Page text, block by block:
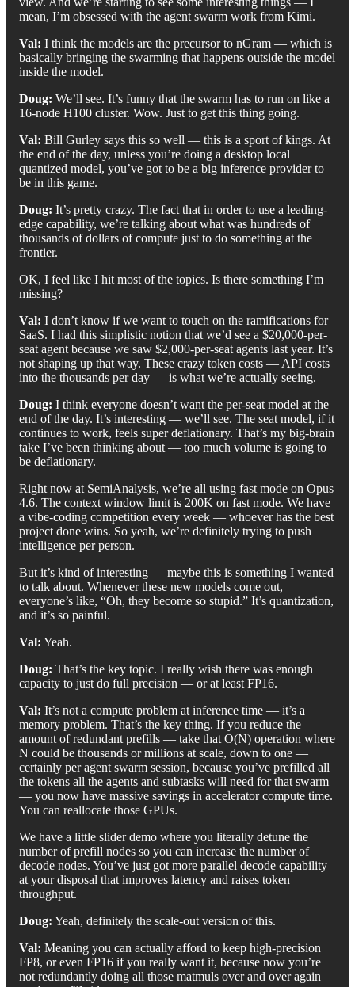
mean, I’m obsessed with the agent swarm work from Kimi.
Val: I think the models are the precursor to nGram — which is
basically bringing the swarming that happens outside the model
inside the model.
Doug: We’ll see. It’s funny that the swarm has to run on like a
16-node H100 cluster. Wow. Just to get this thing going.
Val: Bill Gurley says this so well — this is a sport of kings. At
the end of the day, unless you’re doing a desktop local
quantized model, you’ve got to be a big inference provider to
be in this game.
Doug: It’s pretty crazy. The fact that in order to use a leading-
edge capability, we’re talking about what was hundreds of
thousands of dollars of compute just to do something at the
frontier.
OK, I feel like I hit most of the topics. Is there something I’m
missing?
Val: I don’t know if we want to touch on the ramifications for
SaaS. I had this simplistic notion that we’d see a $20,000-per-
seat agent because we saw $2,000-per-seat agents last year. It’s
not shaping up that way. These crazy token costs — API costs
into the thousands per day — is what we’re actually seeing.
Doug: I think everyone doesn’t want the per-seat model at the
end of the day. It’s interesting — we’ll see. The seat model, if it
continues to work, feels super deflationary. That’s my big-brain
take I’ve been thinking about — too much volume is going to
be deflationary.
Right now at SemiAnalysis, we’re all using fast mode on Opus
4.6. The context window limit is 200K on fast mode. We have
a vibe-coding competition every week — whoever has the best
project done wins. So yeah, we’re definitely trying to push
intelligence per person.
But it’s kind of interesting — maybe this is something I wanted
to talk about. Whenever these new models come out,
everyone’s like, “Oh, they become so stupid.” It’s quantization,
and it’s so painful.
Val: Yeah.
Doug: That’s the key topic. I really wish there was enough
capacity to just do full precision — or at least FP16.
Val: It’s not a compute problem at inference time — it’s a
memory problem. That’s the key thing. If you reduce the
amount of redundant prefills — take that O(N) operation where
N could be thousands or millions at scale, down to one —
certainly per agent swarm session, because you’ve prefilled all
the tokens all the agents and subtasks will need for that swarm
— you now have massive savings in accelerator compute time.
You can reallocate those GPUs.
We have a little slider demo where you literally detune the
number of prefill nodes so you can increase the number of
decode nodes. You’ve just got more parallel decode capability
at your disposal that improves latency and raises token
throughput.
Doug: Yeah, definitely the scale-out version of this.
Val: Meaning you can actually afford to keep high-precision
FP8, or even FP16 if you really want it, because now you’re
not redundantly doing all those matmuls over and over again